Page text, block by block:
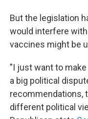
But the legislation
would interfere
vaccines might be
"I just want to
a big political
recommendations,
different political